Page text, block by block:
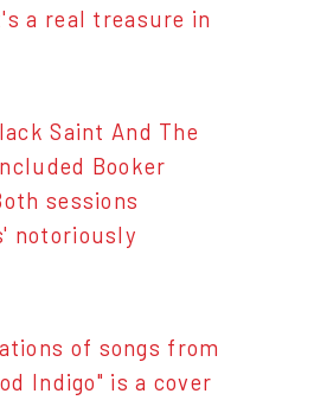
a real treasure in
Saint And The
Booker
sessions
notoriously
of songs from
Indigo" is a cover